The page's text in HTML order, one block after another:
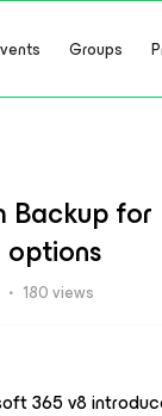
Groups
180 views
365 v8